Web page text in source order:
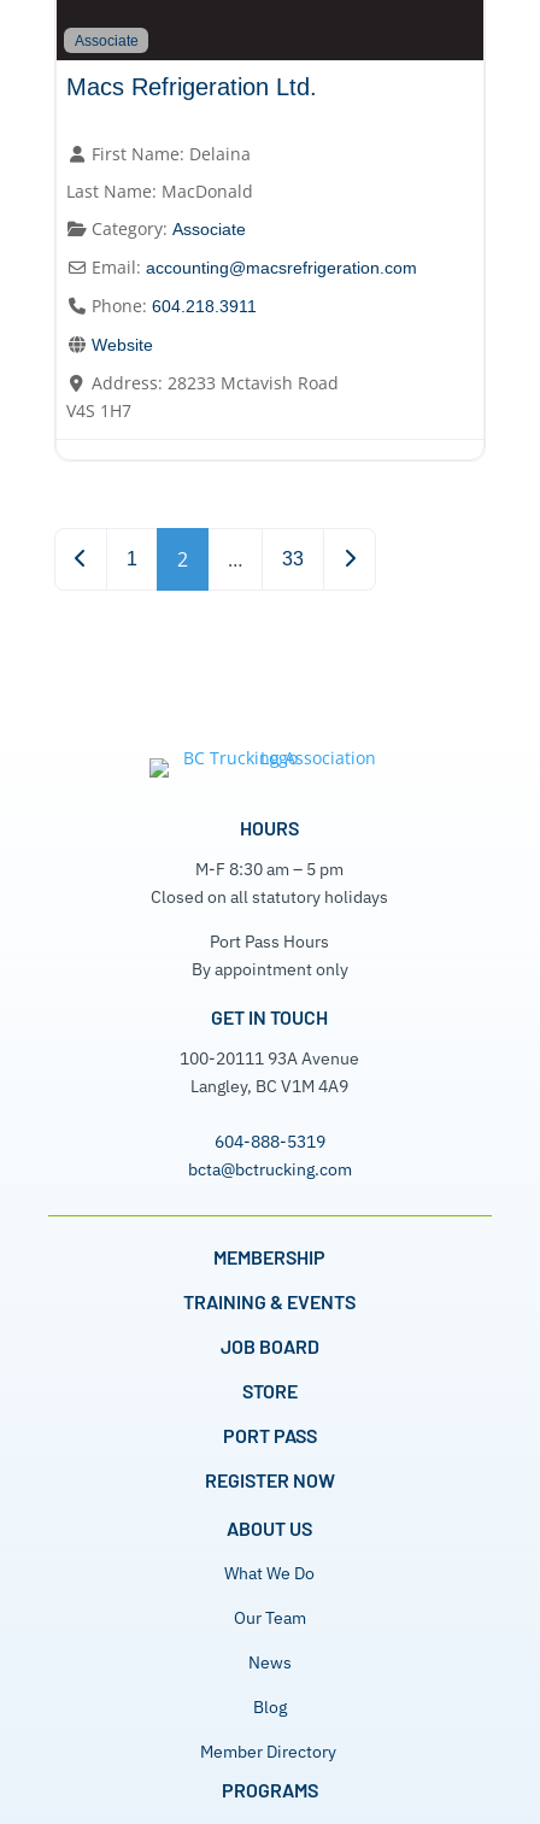
Associate
Macs Refrigeration Ltd.
First Name: Delaina
Last Name: MacDonald
Category:Associate
Email:accounting@macsrefrigeration.com
Phone:604.218.3911
Website
Address:28233 Mctavish Road
V4S 1H7
Posts navigation
Newer posts
1 2 … 33 Older posts
HOURS
M-F 8:30 am – 5 pm
Closed on all statutory holidays
Port Pass Hours
By appointment only
GET IN TOUCH
100-20111 93A Avenue
Langley, BC V1M 4A9
604-888-5319
bcta@bctrucking.com
MEMBERSHIP
TRAINING & EVENTS
JOB BOARD
STORE
PORT PASS
REGISTER NOW
ABOUT US
What We Do
Our Team
News
Blog
Member Directory
PROGRAMS